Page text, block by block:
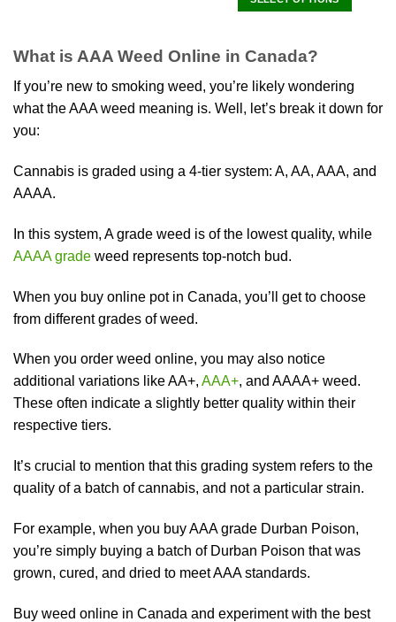
variants.
The
options
on
page
has
variants.
The
be
product
What is AAA Weed Online in Canada?
If you’re new to smoking weed, you’re likely wondering
what the AAA weed meaning is. Well, let’s break it down for
you:
Cannabis is graded using a 4-tier system: A, AA, AAA, and
AAAA.
In this system, A grade weed is of the lowest quality, while
AAAA grade weed represents top-notch bud.
When you buy online pot in Canada, you’ll get to choose
from different grades of weed.
When you order weed online, you may also notice
additional variations like AA+, AAA+, and AAAA+ weed.
These often indicate a slightly better quality within their
respective tiers.
It’s crucial to mention that this grading system refers to the
quality of a batch of cannabis, and not a particular strain.
For example, when you buy AAA grade Durban Poison,
you’re simply buying a batch of Durban Poison that was
grown, cured, and dried to meet AAA standards.
Buy weed online in Canada and experiment with the best